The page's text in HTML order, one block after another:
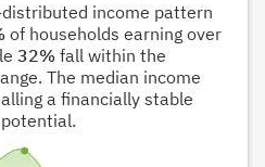
income pattern
of households earning over
32% fall within the
The median income
a financially stable